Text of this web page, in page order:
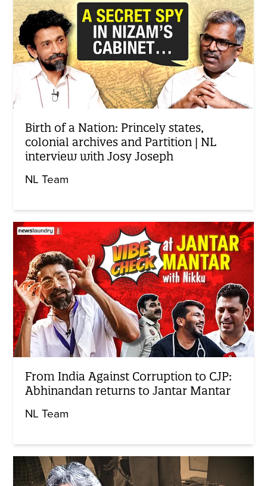
Birth of a Nation: Princely states,
colonial archives and Partition | NL
interview with Josy Joseph
NL Team
From India Against Corruption to CJP:
Abhinandan returns to Jantar Mantar
NL Team